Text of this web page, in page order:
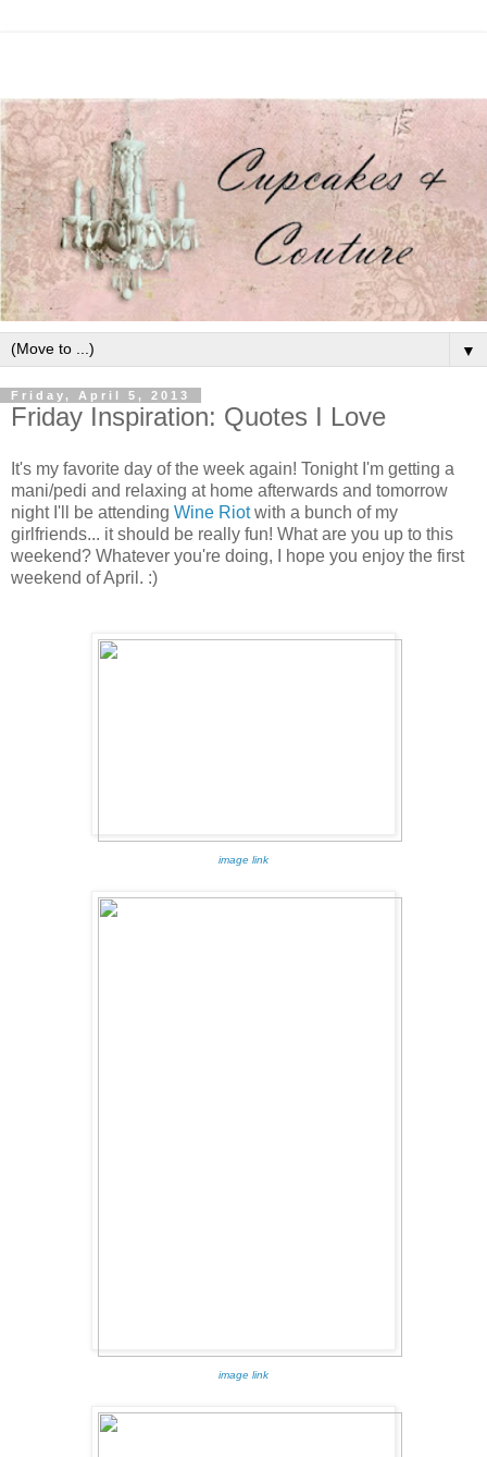
▼
Friday, April 5, 2013
Friday Inspiration: Quotes I Love
It's my favorite day of the week again! Tonight I'm getting a
mani/pedi and relaxing at home afterwards and tomorrow
night I'll be attending Wine Riotwith a bunch of my
girlfriends... it should be really fun! What are you up to this
weekend? Whatever you're doing, I hope you enjoy the first
weekend of April. :)
image link
image link